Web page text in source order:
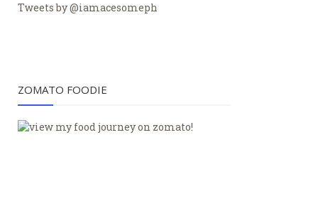
Tweets by @iamacesomeph
ZOMATO FOODIE